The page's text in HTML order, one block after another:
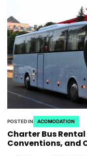
POSTED IN ACOMODATION
Charter Bus
Conventions, and